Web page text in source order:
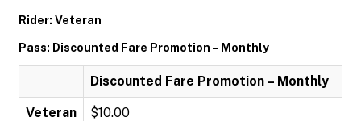
Rider: Veteran
Pass: Discounted Fare Promotion – Monthly
Discounted Fare Promotion – Monthly
Veteran $10.00